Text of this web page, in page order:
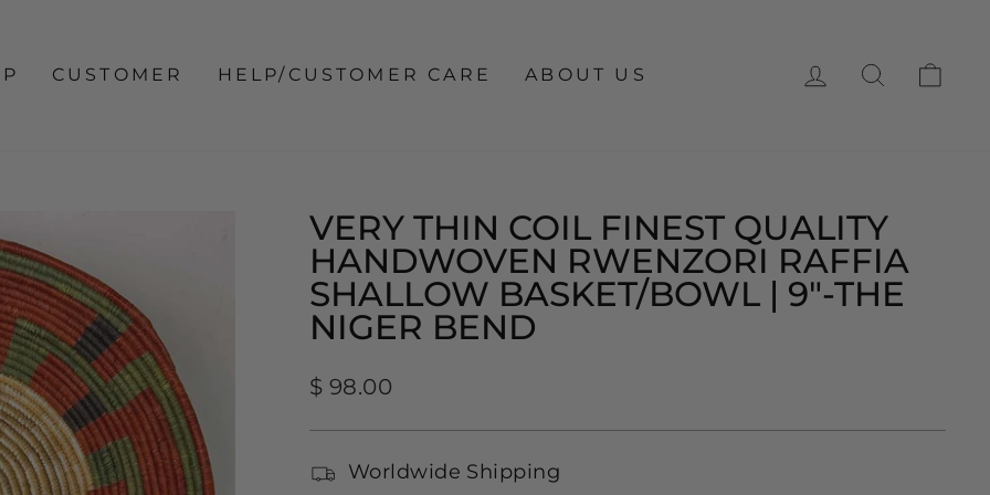
CUSTOMER HELP/CUSTOMER CARE ABOUT US LOG INSEARCH
VERY THIN COIL FINEST QUALITY
HANDWOVEN RWENZORI RAFFIA
SHALLOW BASKET/BOWL | 9"-THE
NIGER BEND
Regular
$ 98.00
Worldwide Shipping